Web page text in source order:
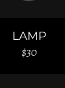
LAMP
$30